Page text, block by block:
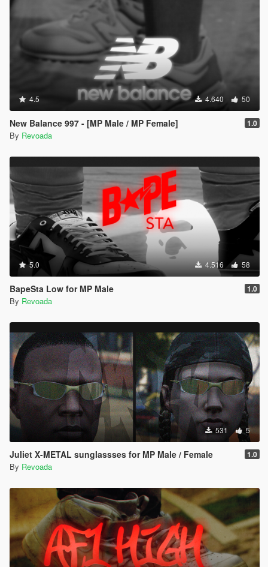
4.5 4.640 50
New Balance 997 - [MP Male / MP Female] 1.0
By Revoada
5.0 4.516 58
BapeSta Low for MP Male 1.0
By Revoada
531 5
Juliet X-METAL sunglassses for MP Male / Female 1.0
By Revoada